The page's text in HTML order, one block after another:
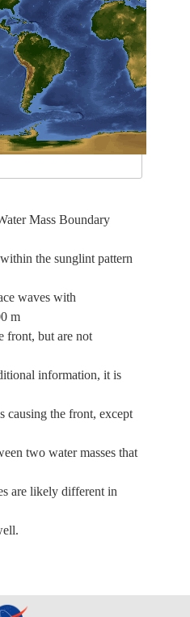
Mass Boundary
the sunglint pattern
waves with
m
front, but are not
information, it is
causing the front, except
two water masses that
are likely different in